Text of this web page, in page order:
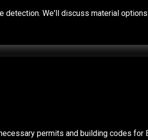
We'll discuss material
permits and building codes